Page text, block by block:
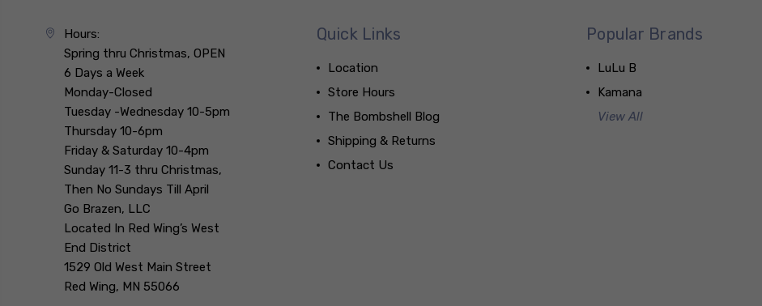
Hours:
Spring thru Christmas, OPEN
6 Days a Week
Monday-Closed
Tuesday -Wednesday 10-5pm
Thursday 10-6pm
Friday & Saturday 10-4pm
Sunday 11-3 thru Christmas,
Then No Sundays Till April
Go Brazen, LLC
Located In Red Wing’s West
End District
1529 Old West Main Street
Red Wing, MN 55066
Quick Links
Location
Store Hours
The Bombshell Blog
Shipping & Returns
Contact Us
Popular Brands
LuLu B
Kamana
View All